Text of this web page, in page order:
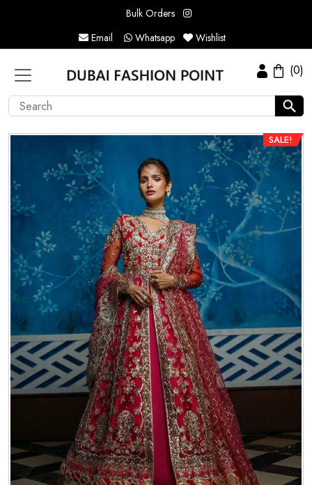
Bulk Orders
Email
Whatsapp Wishlist
(0)
SALE!